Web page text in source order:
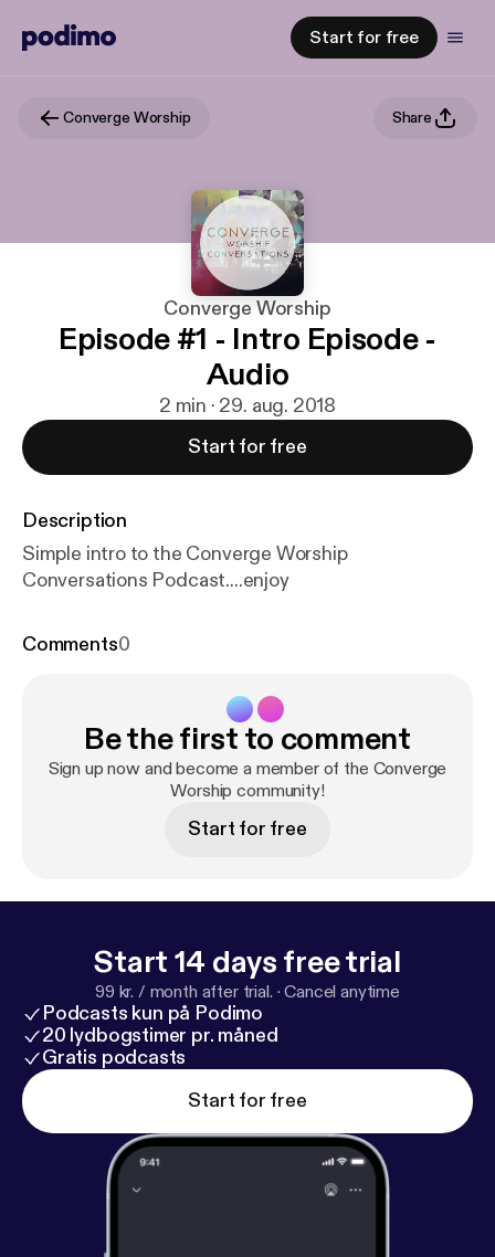
Start for free
Converge Worship Share
Converge Worship
Episode #1 - Intro Episode -
Audio
2 min · 29. aug. 2018
Start for free
Description
Simple intro to the Converge Worship
Conversations Podcast....enjoy
Comments0
Be the first to comment
Sign up now and become a member of the Converge
Worship community!
Start for free
Start 14 days free trial
99 kr. / month after trial. ·Cancel anytime
Podcasts kun på Podimo
20 lydbogstimer pr. måned
Gratis podcasts
Start for free